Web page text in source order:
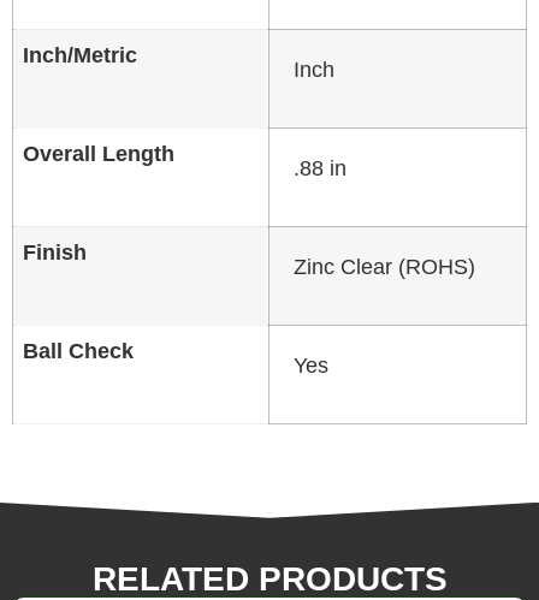
Inch/Metric
Inch
Overall Length
.88 in
Finish
Zinc Clear (ROHS)
Ball Check
Yes
RELATED PRODUCTS